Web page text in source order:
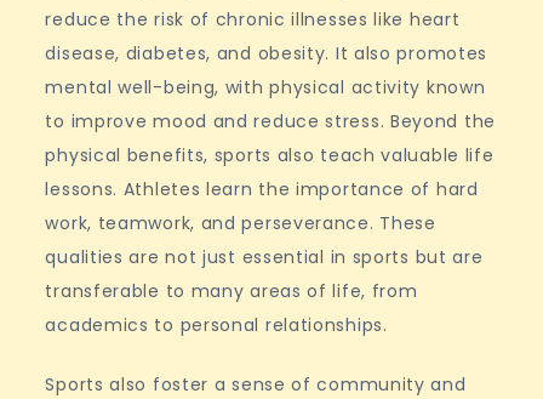
reduce the risk of chronic illnesses like heart
disease, diabetes, and obesity. It also promotes
mental well-being, with physical activity known
to improve mood and reduce stress. Beyond the
physical benefits, sports also teach valuable life
lessons. Athletes learn the importance of hard
work, teamwork, and perseverance. These
qualities are not just essential in sports but are
transferable to many areas of life, from
academics to personal relationships.
Sports also foster a sense of community and